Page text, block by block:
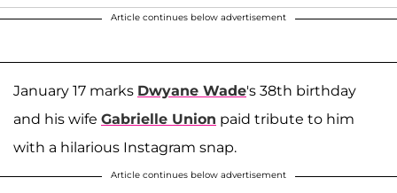
Article continues below advertisement
January 17 marks Dwyane Wade's 38th birthday
and his wife Gabrielle Union paid tribute to him
with a hilarious Instagram snap.
Article continues below advertisement